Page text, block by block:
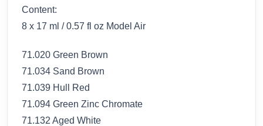
Content:
8 x 17 ml / 0.57 fl oz Model Air
71.020 Green Brown
71.034 Sand Brown
71.039 Hull Red
71.094 Green Zinc Chromate
71.132 Aged White